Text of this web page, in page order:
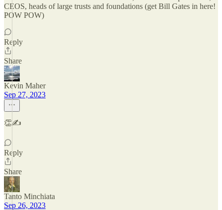
CEOS, heads of large trusts and foundations (get Bill Gates in here!
POW POW)
Reply
Share
Kevin Maher
Sep 27, 2023
👏✍️
Reply
Share
Tanto Minchiata
Sep 26, 2023